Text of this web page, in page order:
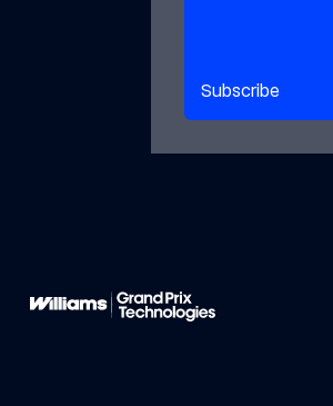
Subscribe